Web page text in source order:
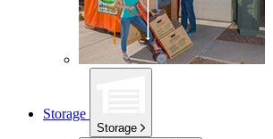
Storage
Storage